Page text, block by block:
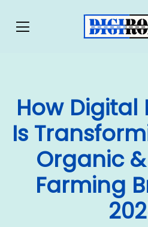
How
Is
Organic
Farming